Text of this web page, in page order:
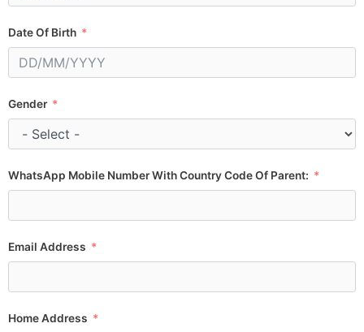
Date Of Birth
Gender
WhatsApp Mobile Number With Country Code Of Parent:
Email Address
Home Address